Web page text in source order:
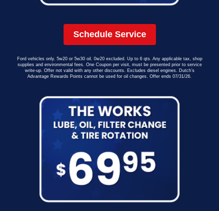
Schedule Service
Ford vehicles only. 5w20 or 5w30 oil. 0w20 excluded. Up to 6 qts. Any applicable tax, shop
supplies and environmental fees. One Coupon per visit, must be presented prior to service
write-up. Offer not valid with any other discounts. Excludes diesel engines. Dutch’s
Advantage Rewards Points cannot be used for oil changes. Offer ends 07/31/26.